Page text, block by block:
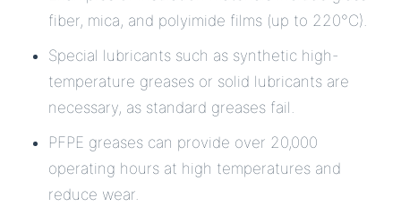
fiber, mica, and polyimide films (up to 220°C).
Special lubricants such as synthetic high-
temperature greases or solid lubricants are
necessary, as standard greases fail.
PFPE greases can provide over 20,000
operating hours at high temperatures and
reduce wear.